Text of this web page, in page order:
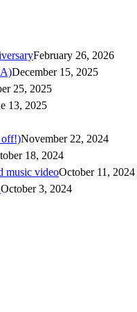
February 26, 2026
December 15, 2025
25, 2025
13, 2025
off!)November 22, 2024
18, 2024
music videoOctober 11, 2024
October 3, 2024